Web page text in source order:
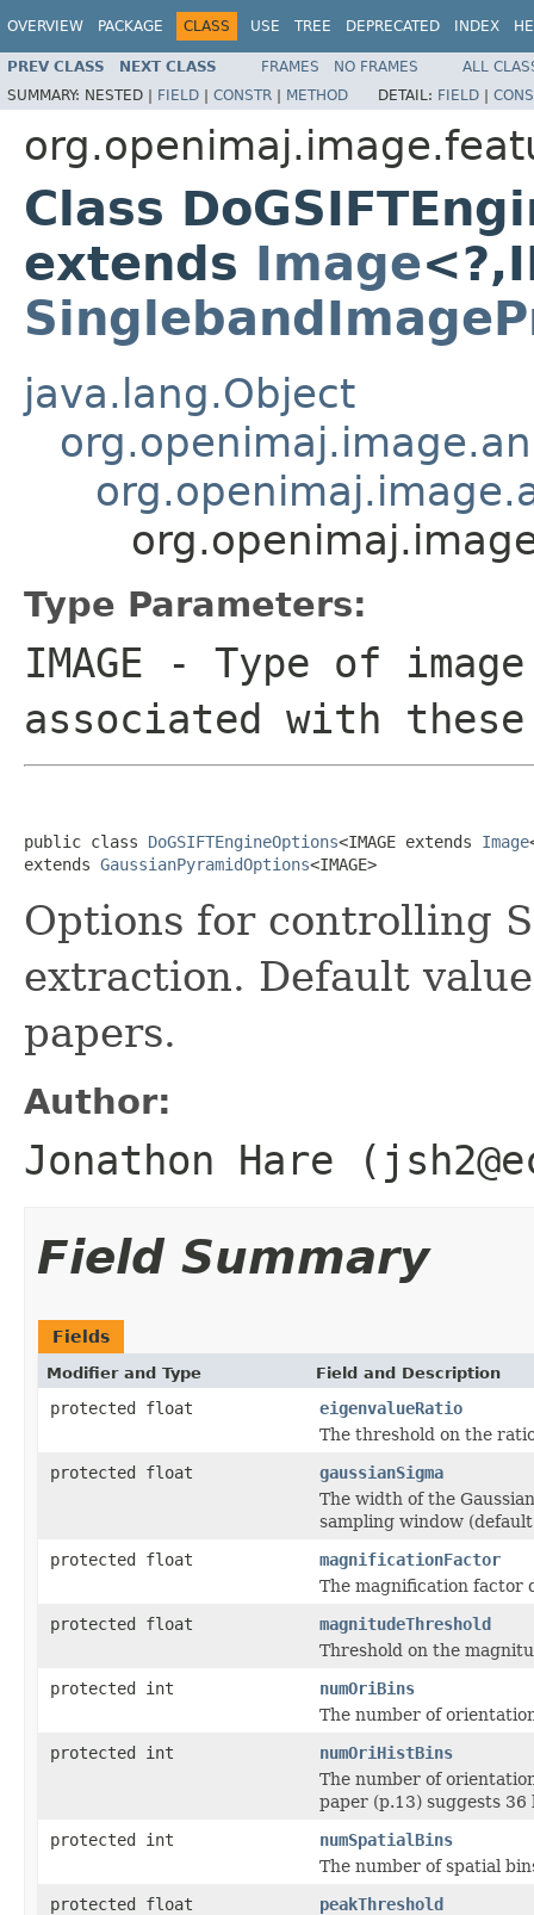
OVERVIEW PACKAGE CLASS USE TREE DEPRECATED INDEX
PREV CLASS NEXT CLASS FRAMES NO FRAMES
ALL
SUMMARY: NESTED | FIELD | CONSTR | METHOD DETAIL: FIELD |
Class
extends Image
java.lang.Object
Type Parameters:
IMAGE - Type of
associated with
public class DoGSIFTEngineOptions<IMAGE extends Image
extends GaussianPyramidOptions<IMAGE>
Options for controlling
extraction. Default
papers.
Author:
Jonathon Hare
Field Summary
Fields
Modifier and Type Field and Description
protected float
eigenvalueRatio
The threshold on the
protected float
gaussianSigma
The width of the
sampling window
protected float
magnificationFactor
The magnification factor
protected float
magnitudeThreshold
Threshold on the
protected int
numOriBins
The number of
protected int
numOriHistBins
The number of
paper (p.13) suggests 36
protected int
numSpatialBins
The number of spatial
protected float
peakThreshold